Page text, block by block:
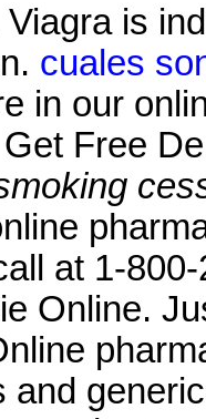
is
cuales
in our
Free
at 1-
Online.
and